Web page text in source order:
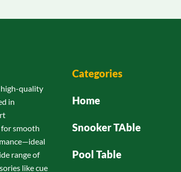
high-quality
in
smooth
range of
like cue
Categories
Home
Snooker TAble
Pool Table